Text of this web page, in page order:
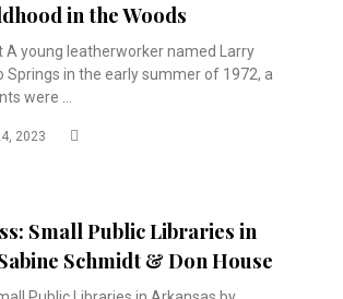
in the Woods
A young leatherworker named Larry
Springs in the early summer of 1972, a
were ...
2023
Small Public Libraries in
Schmidt & Don House